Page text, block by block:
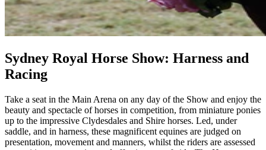
Sydney Royal Horse Show: Harness and
Racing
Take a seat in the Main Arena on any day of the Show and enjoy the
beauty and spectacle of horses in competition, from miniature ponies
up to the impressive Clydesdales and Shire horses. Led, under
saddle, and in harness, these magnificent equines are judged on
presentation, movement and manners, whilst the riders are assessed